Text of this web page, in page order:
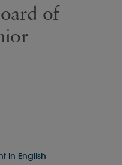
of
in English